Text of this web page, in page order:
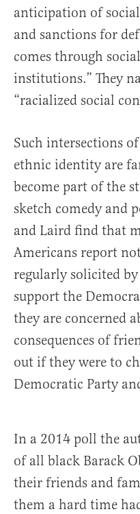
anticipation of
and sanctions for
comes through
institutions.” They
“racialized social
Such intersections
ethnic identity are
become part of the
sketch comedy and
and Laird find that
Americans report
regularly solicited
support the
they are concerned
consequences of
out if they were to
Democratic Party
In a 2014 poll the
of all black Barack
their friends and
them a hard time